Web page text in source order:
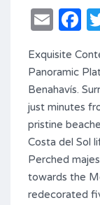
Exquisite
Panoramic
Benahavís.
just minutes
pristine
Costa del Sol
Perched
towards the
redecorated